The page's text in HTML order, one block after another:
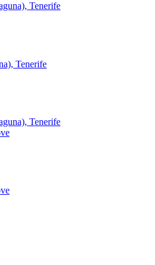
Tenerife
Tenerife
Tenerife